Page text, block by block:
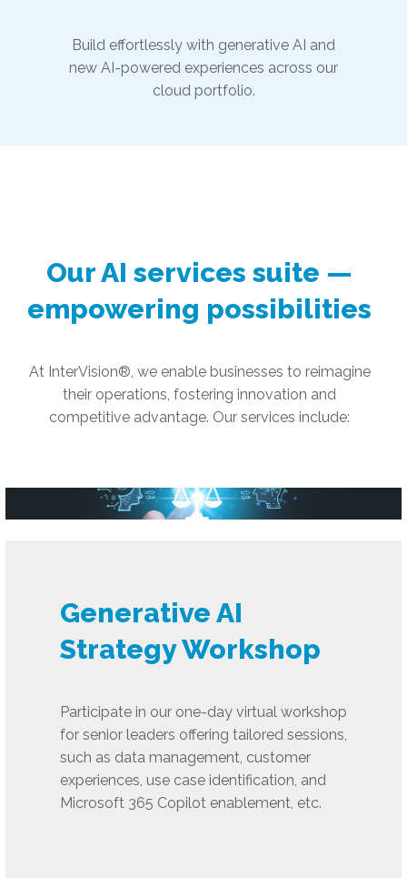
Build effortlessly with generative AI and
new AI-powered experiences across our
cloud portfolio.
Our AI services suite —
empowering possibilities
At InterVision®, we enable businesses to reimagine
their operations, fostering innovation and
competitive advantage. Our services include:
Generative AI
Strategy Workshop
Participate in our one-day virtual workshop
for senior leaders offering tailored sessions,
such as data management, customer
experiences, use case identification, and
Microsoft 365 Copilot enablement, etc.